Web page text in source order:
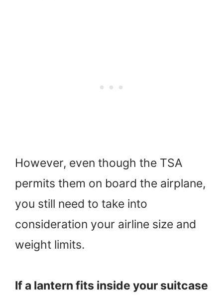
However, even though the TSA
permits them on board the airplane,
you still need to take into
consideration your airline size and
weight limits.
If a lantern fits inside your suitcase